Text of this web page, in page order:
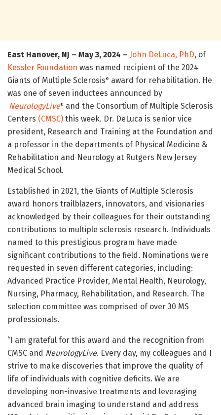
East Hanover, NJ – May 3, 2024 – John DeLuca, PhD, of
Kessler Foundation was named recipient of the 2024
Giants of Multiple Sclerosis® award for rehabilitation. He
was one of seven inductees announced by
NeurologyLive® and the Consortium of Multiple Sclerosis
Centers (CMSC) this week. Dr. DeLuca is senior vice
president, Research and Training at the Foundation and
a professor in the departments of Physical Medicine &
Rehabilitation and Neurology at Rutgers New Jersey
Medical School.
Established in 2021, the Giants of Multiple Sclerosis
award honors trailblazers, innovators, and visionaries
acknowledged by their colleagues for their outstanding
contributions to multiple sclerosis research. Individuals
named to this prestigious program have made
significant contributions to the field. Nominations were
requested in seven different categories, including:
Advanced Practice Provider, Mental Health, Neurology,
Nursing, Pharmacy, Rehabilitation, and Research. The
selection committee was comprised of over 30 MS
professionals.
“I am grateful for this award and the recognition from
CMSC and NeurologyLive. Every day, my colleagues and I
strive to make discoveries that improve the quality of
life of individuals with cognitive deficits. We are
developing non-invasive treatments and leveraging
advanced brain imaging to understand and address